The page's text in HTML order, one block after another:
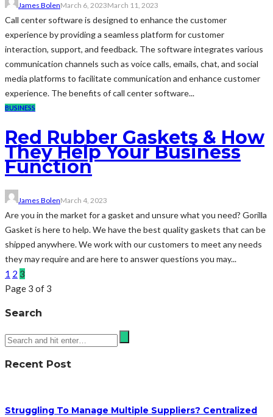
James BolenMarch 6, 2023March 11, 2023
Call center software is designed to enhance the customer
experience by providing a seamless platform for customer
interaction, support, and feedback. The software integrates various
communication channels such as voice calls, emails, chat, and social
media platforms to facilitate communication and enhance customer
experience. The benefits of call center software...
BUSINESS
Red Rubber Gaskets & How
They Help Your Business
Function
James BolenMarch 4, 2023
Are you in the market for a gasket and unsure what you need? Gorilla
Gasket is here to help. We have the best quality gaskets that can be
shipped anywhere. We work with our customers to meet any needs
they may require and are here to answer questions you may...
1 2 3
Page 3 of 3
Search
Recent Post
Struggling To Manage Multiple Suppliers? Centralized